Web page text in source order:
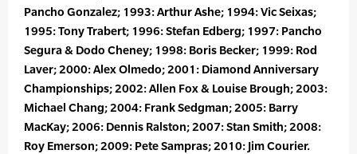
Pancho Gonzalez; 1993: Arthur Ashe; 1994: Vic Seixas;
1995: Tony Trabert; 1996: Stefan Edberg; 1997: Pancho
Segura & Dodo Cheney; 1998: Boris Becker; 1999: Rod
Laver; 2000: Alex Olmedo; 2001: Diamond Anniversary
Championships; 2002: Allen Fox & Louise Brough; 2003:
Michael Chang; 2004: Frank Sedgman; 2005: Barry
MacKay; 2006: Dennis Ralston; 2007: Stan Smith; 2008:
Roy Emerson; 2009: Pete Sampras; 2010: Jim Courier.